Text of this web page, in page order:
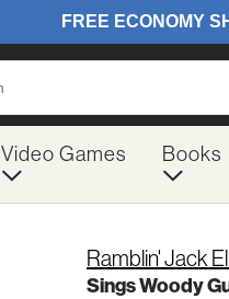
Video Games Books
Ramblin' Jack
Sings Woody